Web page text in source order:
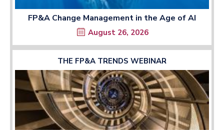
FP&A Change Management in the Age of AI
August 26, 2026
THE FP&A TRENDS WEBINAR